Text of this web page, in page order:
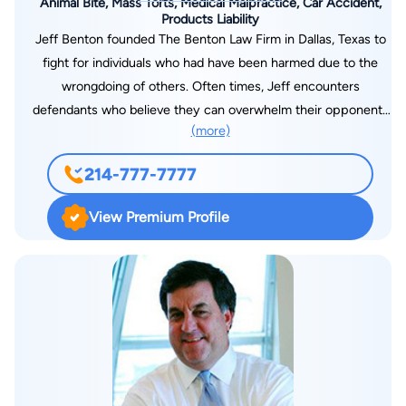
Products Liability
Jeff Benton founded The Benton Law Firm in Dallas, Texas to
fight for individuals who had have been harmed due to the
wrongdoing of others. Often times, Jeff encounters
defendants who believe they can overwhelm their opponents
with their superior resources and societal status—Jeff is a
personal injury and truck accident attorney in Dallas, TX
devoted to disabusing them of this misconception. Jeff firmly
believes that through hard work and attention to detail he can
achieve great things for his clients and strives to do so every
represented clients in numerous successful personal injury
cases. He has also had a great deal of success in cases that
other attorneys refused to pursue, making recoveries on
behalf of clients whose cases were dropped by the attorney
they originally hired. In 2013, Jeff was honored with the Dallas
Trial Lawyers Association’s John Howie award for the
(more)
214-777-7777
View Premium Profile